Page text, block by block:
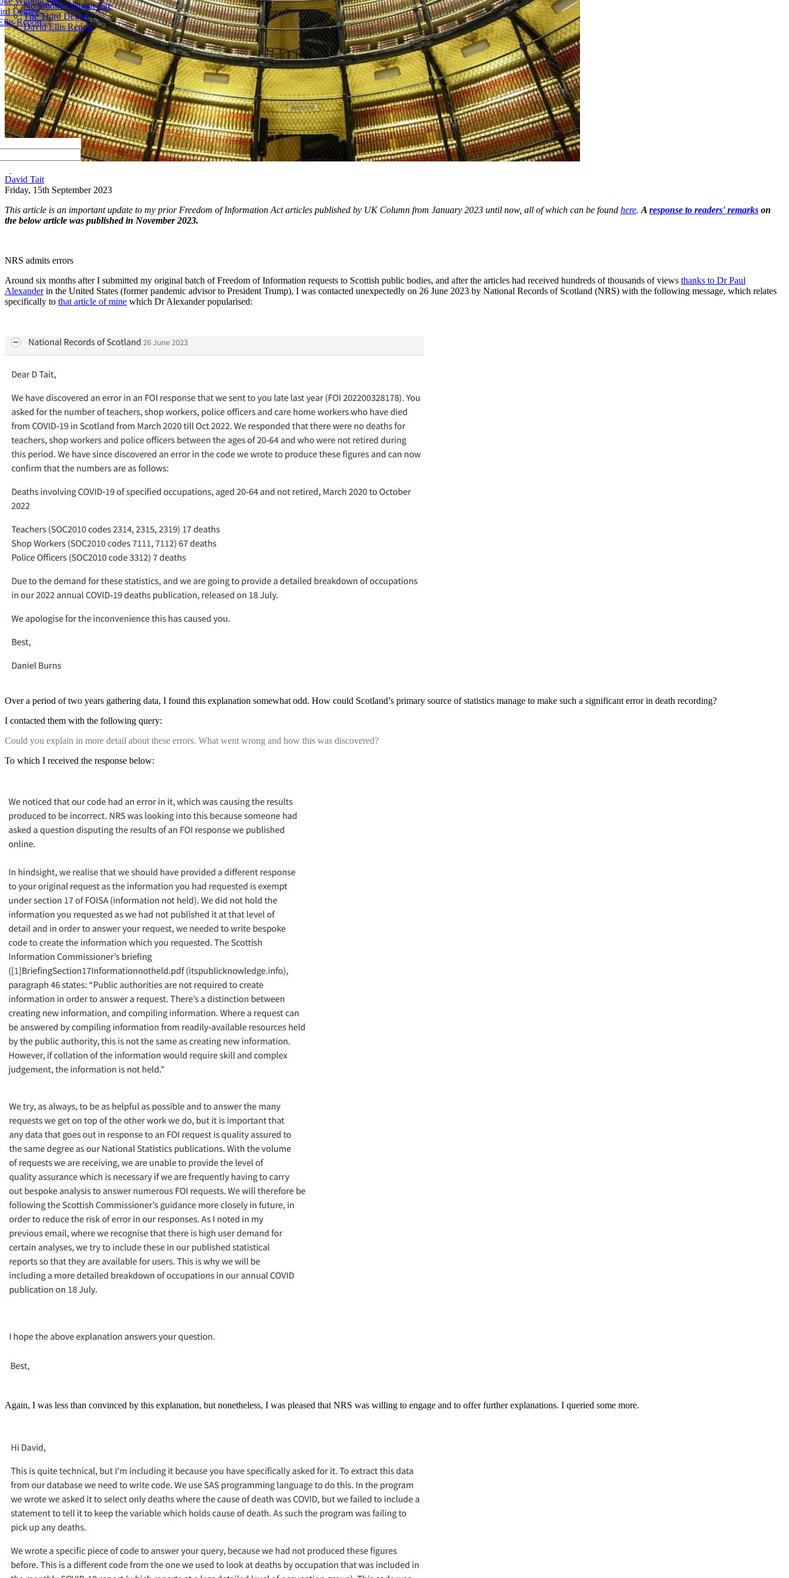
Degree
Report
No Smoke Without Fire
The Third Degree
David Ellis Report
David Tait
Friday, 15th September 2023
This article is an important update to my prior Freedom of Information Act articles published by UK Column from January 2023 until now, all of which can be found here. A response to readers' remarks on
the below article was published in November 2023.
NRS admits errors
Around six months after I submitted my original batch of Freedom of Information requests to Scottish public bodies, and after the articles had received hundreds of thousands of views thanks to Dr Paul
Alexanderin the United States (former pandemic advisor to President Trump), I was contacted unexpectedly on 26 June 2023 by National Records of Scotland (NRS) with the following message, which relates
specifically to that article of mine which Dr Alexander popularised:
Over a period of two years gathering data, I found this explanation somewhat odd. How could Scotland’s primary source of statistics manage to make such a significant error in death recording?
I contacted them with the following query:
Could you explain in more detail about these errors. What went wrong and how this was discovered?
To which I received the response below:
Again, I was less than convinced by this explanation, but nonetheless, I was pleased that NRS was willing to engage and to offer further explanations. I queried some more.